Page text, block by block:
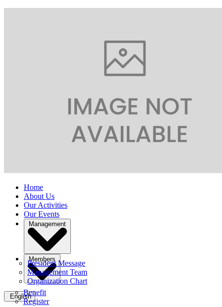
Home
About Us
Our Activities
Our Events
Management
President Message
Management Team
Organization Chart
Members
Benefit
Register
English